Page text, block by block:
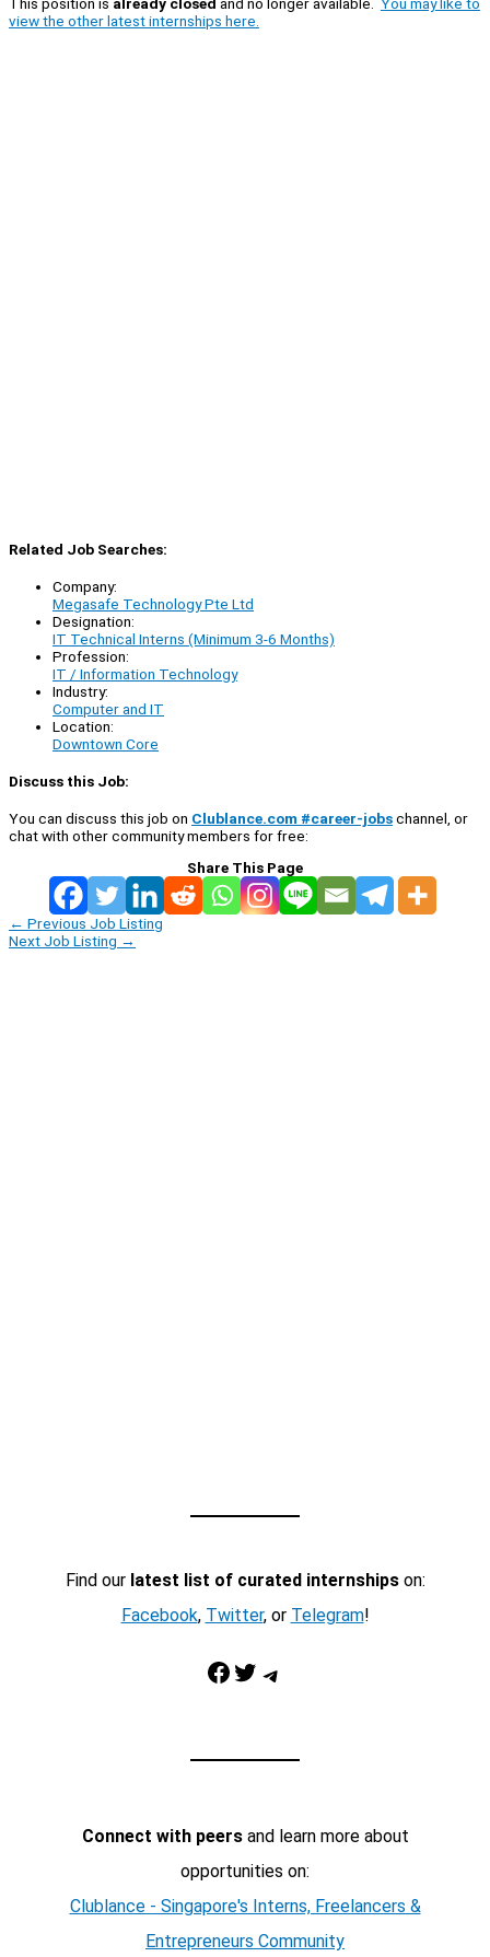
This position is already closed and no longer available. You may like to
view the other latest internships here.
Related Job Searches:
Company:
Megasafe Technology Pte Ltd
Designation:
IT Technical Interns (Minimum 3-6 Months)
Profession:
IT / Information Technology
Industry:
Computer and IT
Location:
Downtown Core
Discuss this Job:
You can discuss this job on Clublance.com #career-jobschannel, or
chat with other community members for free:
Share This Page
← Previous Job Listing
Next Job Listing →
Find our latest list of curated internshipson:
Facebook, Twitter, or Telegram!
Facebook Twitter Telegram
Connect with peersand learn more about
opportunities on:
Clublance - Singapore's Interns, Freelancers &
Entrepreneurs Community